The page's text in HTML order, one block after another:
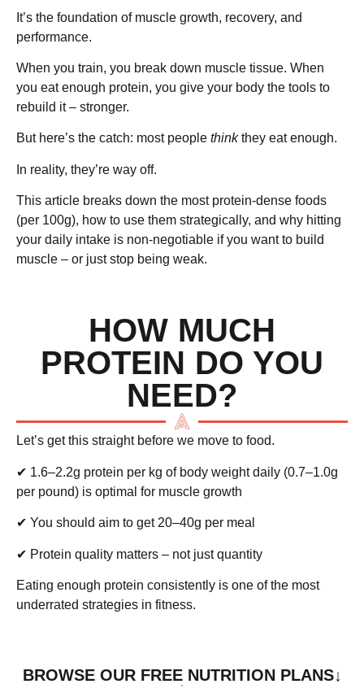
It’s the foundation of muscle growth, recovery, and
performance.
When you train, you break down muscle tissue. When
you eat enough protein, you give your body the tools to
rebuild it – stronger.
But here’s the catch: most people thinkthey eat enough.
In reality, they’re way off.
This article breaks down the most protein-dense foods
(per 100g), how to use them strategically, and why hitting
your daily intake is non-negotiable if you want to build
muscle – or just stop being weak.
HOW MUCH
PROTEIN DO YOU
NEED?
Let’s get this straight before we move to food.
✔ 1.6–2.2g protein per kg of body weight daily (0.7–1.0g
per pound) is optimal for muscle growth
✔ You should aim to get 20–40g per meal
✔ Protein quality matters – not just quantity
Eating enough protein consistently is one of the most
underrated strategies in fitness.
BROWSE OUR FREE NUTRITION PLANS↓